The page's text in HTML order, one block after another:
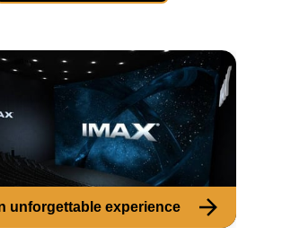
unforgettable experience